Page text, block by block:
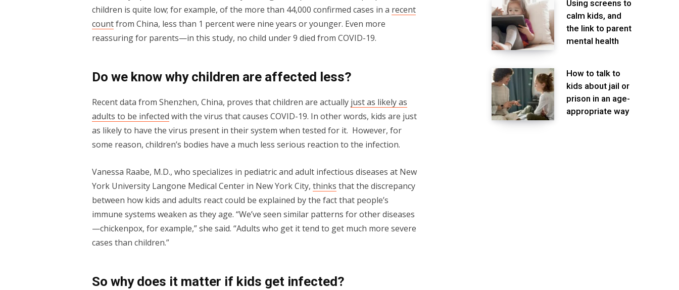
children is quite low; for example, of the more than 44,000 confirmed cases in a recent
countfrom China, less than 1 percent were nine years or younger. Even more
reassuring for parents—in this study, no child under 9 died from COVID-19.
Do we know why children are affected less?
Recent data from Shenzhen, China, proves that children are actually just as likely as
adults to be infected with the virus that causes COVID-19. In other words, kids are just
as likely to have the virus present in their system when tested for it. However, for
some reason, children’s bodies have a much less serious reaction to the infection.
Vanessa Raabe, M.D., who specializes in pediatric and adult infectious diseases at New
York University Langone Medical Center in New York City, thinks that the discrepancy
between how kids and adults react could be explained by the fact that people’s
immune systems weaken as they age. “We’ve seen similar patterns for other diseases
—chickenpox, for example,” she said. “Adults who get it tend to get much more severe
cases than children.”
So why does it matter if kids get infected?
Using screens to
calm kids, and
the link to parent
mental health
How to talk to
kids about jail or
prison in an age-
appropriate way